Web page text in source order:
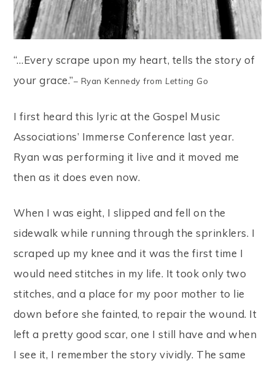
“…Every scrape upon my heart, tells the story of
your grace.”– Ryan Kennedy from Letting Go
I first heard this lyric at the Gospel Music
Associations’ Immerse Conference last year.
Ryan was performing it live and it moved me
then as it does even now.
When I was eight, I slipped and fell on the
sidewalk while running through the sprinklers. I
scraped up my knee and it was the first time I
would need stitches in my life. It took only two
stitches, and a place for my poor mother to lie
down before she fainted, to repair the wound. It
left a pretty good scar, one I still have and when
I see it, I remember the story vividly. The same